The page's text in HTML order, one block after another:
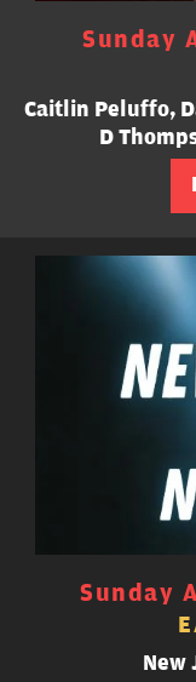
Sunday
Caitlin Peluffo,
D
Sunday
New